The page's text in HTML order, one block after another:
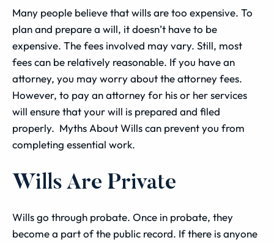
Many people believe that wills are too expensive. To
plan and prepare a will, it doesn’t have to be
expensive. The fees involved may vary. Still, most
fees can be relatively reasonable. If you have an
attorney, you may worry about the attorney fees.
However, to pay an attorney for his or her services
will ensure that your will is prepared and filed
properly. Myths About Wills can prevent you from
completing essential work.
Wills Are Private
Wills go through probate. Once in probate, they
become a part of the public record. If there is anyone